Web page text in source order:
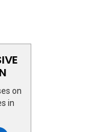
on
in